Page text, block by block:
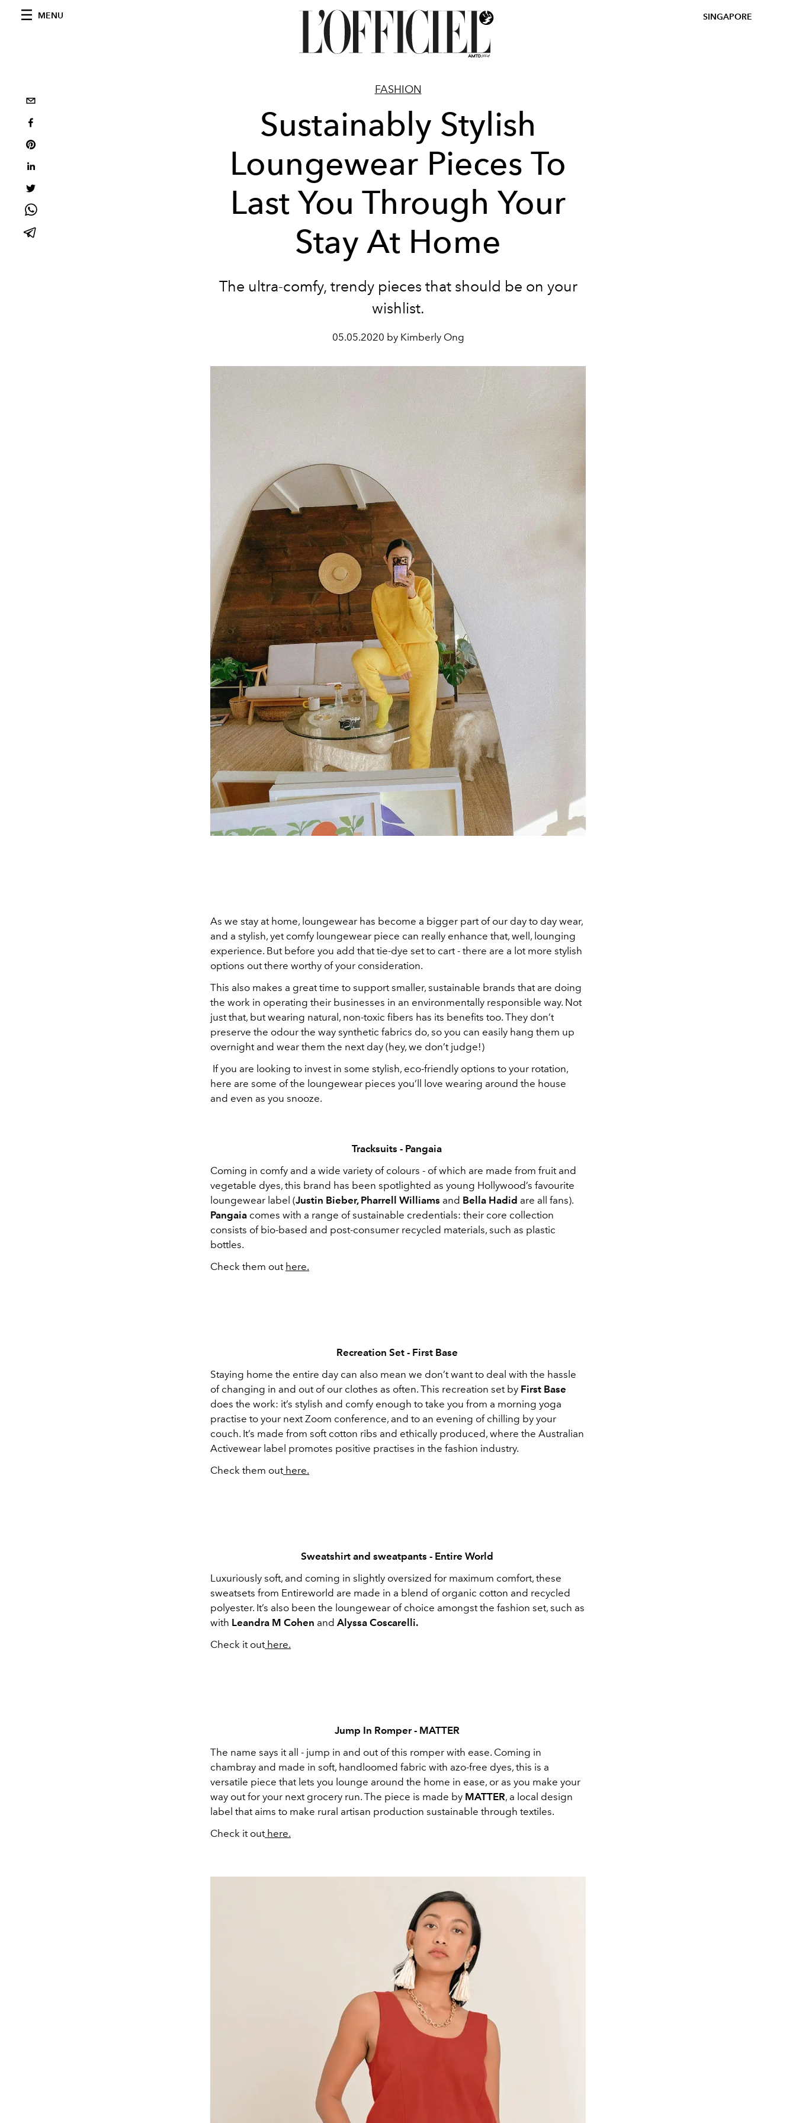
MENU SINGAPORE
FASHION
Sustainably Stylish
Loungewear Pieces To
Last You Through Your
Stay At Home
The ultra-comfy, trendy pieces that should be on your
wishlist.
05.05.2020 by Kimberly Ong
As we stay at home, loungewear has become a bigger part of our day to day wear,
and a stylish, yet comfy loungewear piece can really enhance that, well, lounging
experience. But before you add that tie-dye set to cart - there are a lot more stylish
options out there worthy of your consideration.
This also makes a great time to support smaller, sustainable brands that are doing
the work in operating their businesses in an environmentally responsible way. Not
just that, but wearing natural, non-toxic fibers has its benefits too. They don’t
preserve the odour the way synthetic fabrics do, so you can easily hang them up
overnight and wear them the next day (hey, we don’t judge!)
If you are looking to invest in some stylish, eco-friendly options to your rotation,
here are some of the loungewear pieces you’ll love wearing around the house
and even as you snooze.
Tracksuits - Pangaia
Coming in comfy and a wide variety of colours - of which are made from fruit and
vegetable dyes, this brand has been spotlighted as young Hollywood’s favourite
loungewear label (Justin Bieber, Pharrell Williams and Bella Hadid are all fans).
Pangaia comes with a range of sustainable credentials: their core collection
consists of bio-based and post-consumer recycled materials, such as plastic
bottles.
Check them out here.
Recreation Set - First Base
Staying home the entire day can also mean we don’t want to deal with the hassle
of changing in and out of our clothes as often. This recreation set by First Base
does the work: it’s stylish and comfy enough to take you from a morning yoga
practise to your next Zoom conference, and to an evening of chilling by your
couch. It’s made from soft cotton ribs and ethically produced, where the Australian
Activewear label promotes positive practises in the fashion industry.
Check them outhere.
Sweatshirt and sweatpants - Entire World
Luxuriously soft, and coming in slightly oversized for maximum comfort, these
sweatsets from Entireworld are made in a blend of organic cotton and recycled
polyester. It’s also been the loungewear of choice amongst the fashion set, such as
with Leandra M Cohen and Alyssa Coscarelli.
Check it outhere.
Jump In Romper - MATTER
The name says it all - jump in and out of this romper with ease. Coming in
chambray and made in soft, handloomed fabric with azo-free dyes, this is a
versatile piece that lets you lounge around the home in ease, or as you make your
way out for your next grocery run. The piece is made by MATTER, a local design
label that aims to make rural artisan production sustainable through textiles.
Check it outhere.